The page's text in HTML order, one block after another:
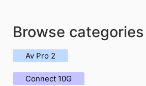
Browse categories
Av Pro 2
Connect 10G